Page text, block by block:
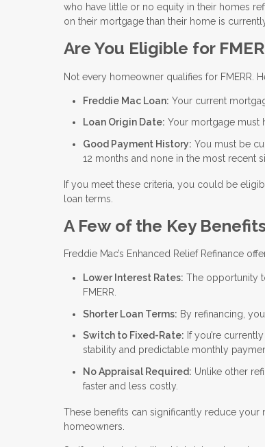
who have little or no equity in their homes
on their mortgage than their home is
Are You Eligible for
Not every homeowner qualifies for FMERR.
Freddie Mac Loan: Your current
Loan Origin Date: Your mortgage must
Good Payment History: You must be
12 months and none in the most recent
If you meet these criteria, you could be
loan terms.
A Few of the Key
Freddie Mac’s Enhanced Relief Refinance
Lower Interest Rates: The opportunity
FMERR.
Shorter Loan Terms: By refinancing,
Switch to Fixed-Rate: If you’re
stability and predictable monthly
No Appraisal Required: Unlike other
faster and less costly.
These benefits can significantly reduce
homeowners.